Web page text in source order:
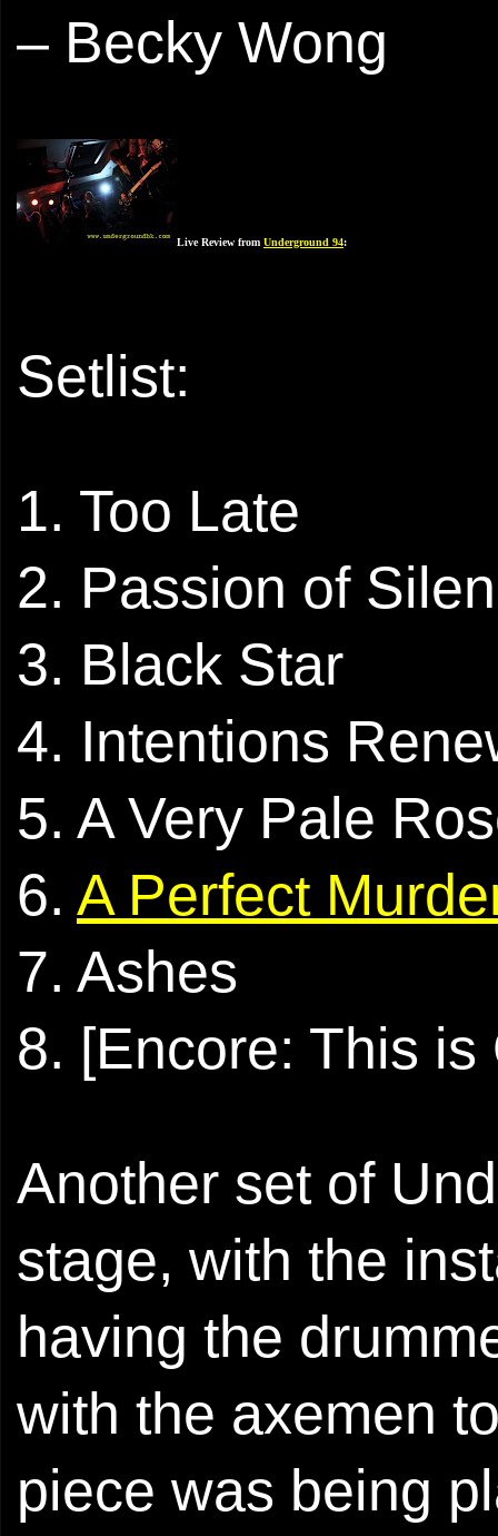
– Becky Wong
Live Review from Underground 94:
Setlist:
1. Too Late
2. Passion of
3. Black Star
4. Intentions
5. A Very Pale
6. A Perfect
7. Ashes
8. [Encore: This
Another set of
stage, with the
having the
with the axemen
piece was being